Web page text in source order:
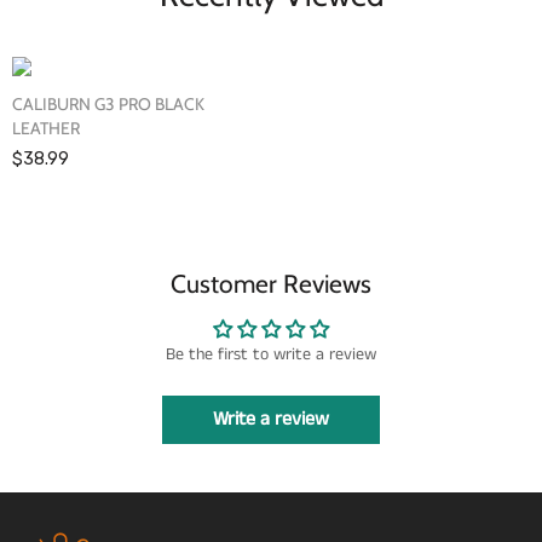
CALIBURN G3 PRO BLACK
LEATHER
$38.99
Customer Reviews
Be the first to write a review
Write a review